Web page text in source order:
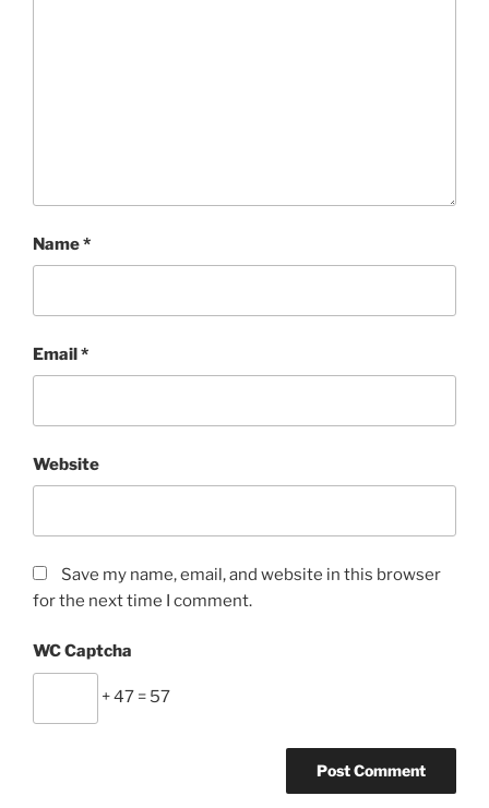
Name*
Email*
Website
Save my name, email, and website in this browser
for the next time I comment.
WC Captcha
+ 47 = 57